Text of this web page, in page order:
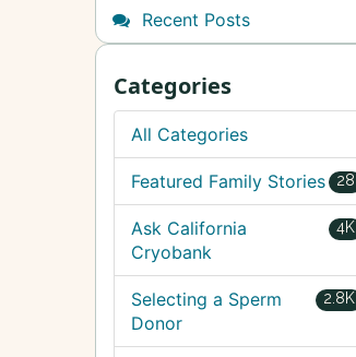
Recent Posts
Categories
All Categories
28
Featured Family Stories
4K
Ask California
Cryobank
2.8K
Selecting a Sperm
Donor